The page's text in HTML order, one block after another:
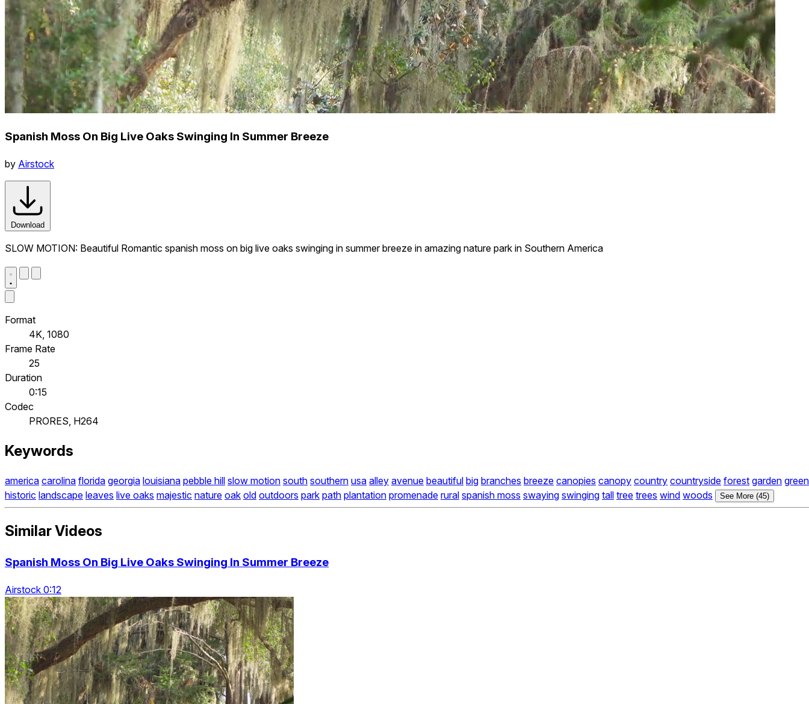
Spanish Moss On Big Live Oaks Swinging In Summer Breeze
by Airstock
Download
SLOW MOTION: Beautiful Romantic spanish moss on big live oaks swinging in summer breeze in amazing nature park in Southern America
Format
4K, 1080
Frame Rate
25
Duration
0:15
Codec
PRORES, H264
Keywords
america carolina florida georgia louisiana pebble hill slow motion south southern usa alley avenue beautiful big branches breeze canopies canopy country countryside forest garden green
historic landscape leaves live oaks majestic nature oak old outdoors park path plantation promenade rural spanish moss swaying swinging tall tree trees wind woods See More (45)
Similar Videos
Spanish Moss On Big Live Oaks Swinging In Summer Breeze
Airstock 0:12